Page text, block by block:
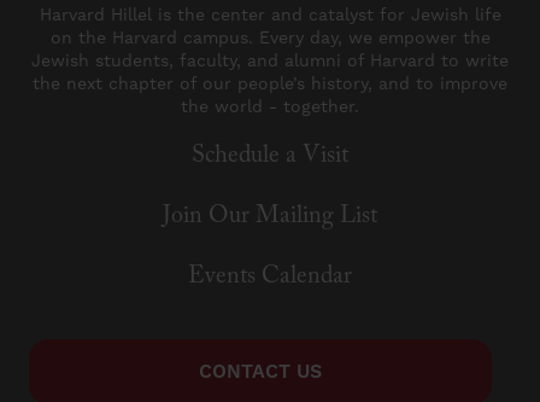
Harvard Hillel is the center and catalyst for Jewish life
on the Harvard campus. Every day, we empower the
Jewish students, faculty, and alumni of Harvard to write
the next chapter of our people’s history, and to improve
the world - together.
Schedule a Visit
Join Our Mailing List
Events Calendar
CONTACT US